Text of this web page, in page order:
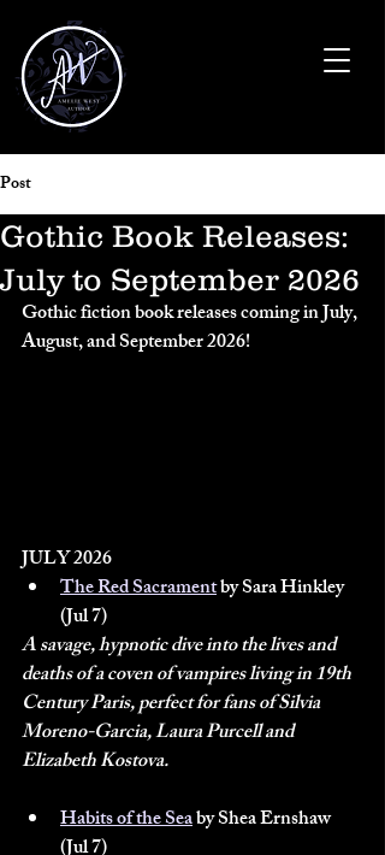
Post
Gothic Book Releases:
July to September 2026
Gothic fiction book releases coming in July,
August, and September 2026!
JULY 2026
The Red Sacrament by Sara Hinkley
(Jul 7)
A savage, hypnotic dive into the lives and
deaths of a coven of vampires living in 19th
Century Paris, perfect for fans of Silvia
Moreno-Garcia, Laura Purcell and
Elizabeth Kostova.
Habits of the Sea by Shea Ernshaw